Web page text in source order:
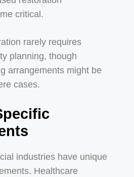
critical.
rarely requires
planning, though
arrangements might be
cases.
industries have unique
Healthcare